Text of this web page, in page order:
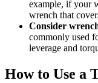
example, if your
wrench that
Consider
commonly used
leverage and
How to Use a